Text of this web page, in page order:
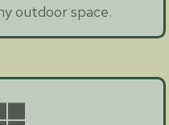
outdoor space.